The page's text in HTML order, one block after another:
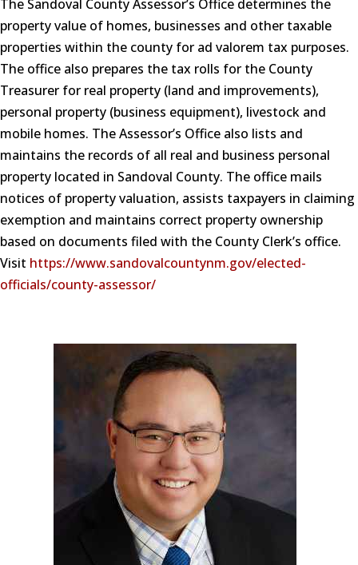
The Sandoval County Assessor’s Office determines the
property value of homes, businesses and other taxable
properties within the county for ad valorem tax purposes.
The office also prepares the tax rolls for the County
Treasurer for real property (land and improvements),
personal property (business equipment), livestock and
mobile homes. The Assessor’s Office also lists and
maintains the records of all real and business personal
property located in Sandoval County. The office mails
notices of property valuation, assists taxpayers in claiming
exemption and maintains correct property ownership
based on documents filed with the County Clerk’s office.
Visit https://www.sandovalcountynm.gov/elected-
officials/county-assessor/